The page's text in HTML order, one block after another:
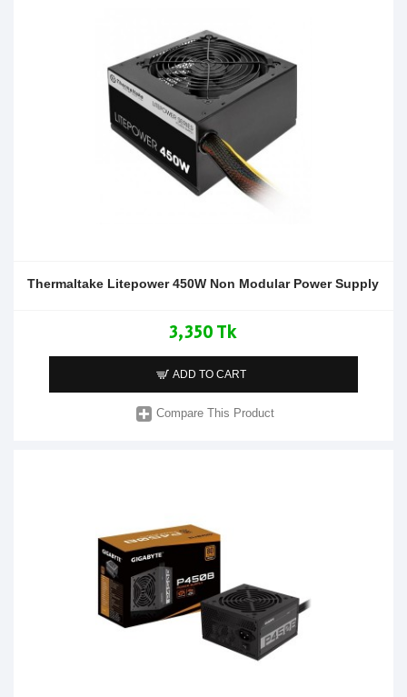
Thermaltake Litepower 450W Non Modular Power Supply
3,350 Tk
ADD TO CART
Compare This Product